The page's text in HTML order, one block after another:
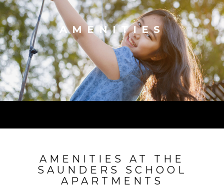
AMENITIES
AMENITIES AT THE
SAUNDERS SCHOOL
APARTMENTS